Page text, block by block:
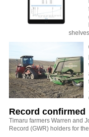
Record confirmed
Timaru farmers Warren and
Record (GWR) holders for